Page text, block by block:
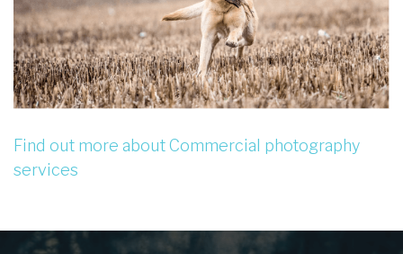
Find out more about Commercial photography
services